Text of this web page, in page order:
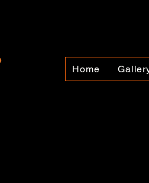
Home